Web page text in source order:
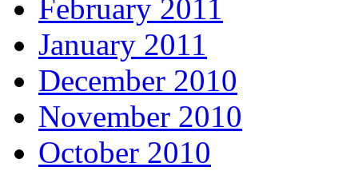
February 2011
January 2011
December 2010
November 2010
October 2010